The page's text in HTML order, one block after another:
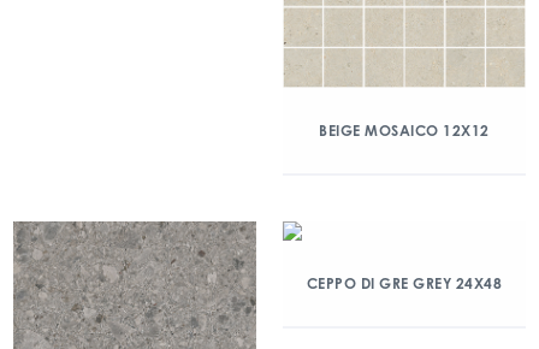
BEIGE MOSAICO 12X12
CEPPO DI GRE GREY 24X48